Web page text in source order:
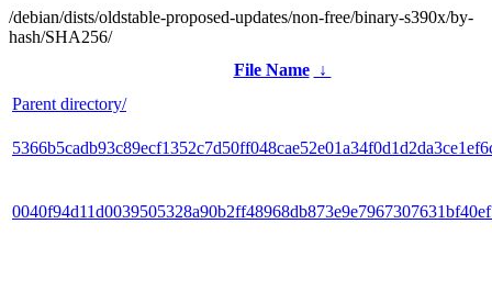
/debian/dists/oldstable-proposed-updates/non-free/binary-s390x/by-
hash/SHA256/
File Name
↓
Parent directory/